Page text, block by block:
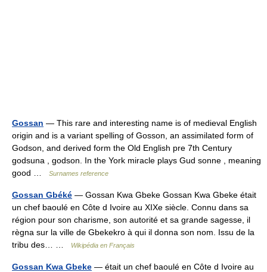
Gossan — This rare and interesting name is of medieval English
origin and is a variant spelling of Gosson, an assimilated form of
Godson, and derived form the Old English pre 7th Century
godsuna , godson. In the York miracle plays Gud sonne , meaning
good …
Surnames reference
Gossan Gbéké — Gossan Kwa Gbeke Gossan Kwa Gbeke était
un chef baoulé en Côte d Ivoire au XIXe siècle. Connu dans sa
région pour son charisme, son autorité et sa grande sagesse, il
règna sur la ville de Gbekekro à qui il donna son nom. Issu de la
tribu des… …
Wikipédia en Français
Gossan Kwa Gbeke — était un chef baoulé en Côte d Ivoire au